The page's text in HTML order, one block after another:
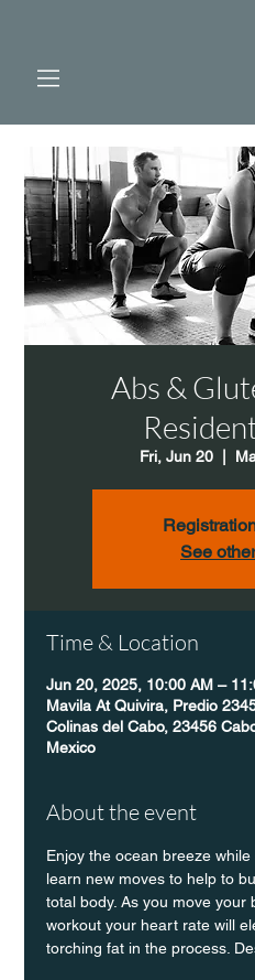
Abs &
Fri, Jun 20
See
Time & Location
Jun 20, 2025, 10:00 AM –
Mavila At Quivira, Predio
Colinas del Cabo, 23456
Mexico
About the event
Enjoy the ocean breeze
learn new moves to help to
total body. As you move your
workout your heart rate will
torching fat in the process.